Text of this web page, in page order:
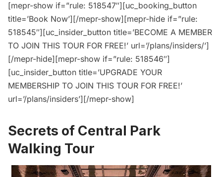
[mepr-show if=”rule: 518547″][uc_booking_button
title=’Book Now’][/mepr-show][mepr-hide if=”rule:
518545″][uc_insider_button title=’BECOME A MEMBER
TO JOIN THIS TOUR FOR FREE!’ url=’/plans/insiders/’]
[/mepr-hide][mepr-show if=”rule: 518546″]
[uc_insider_button title=’UPGRADE YOUR
MEMBERSHIP TO JOIN THIS TOUR FOR FREE!’
url=’/plans/insiders’][/mepr-show]
Secrets of Central Park
Walking Tour